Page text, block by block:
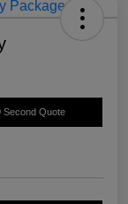
Second Quote